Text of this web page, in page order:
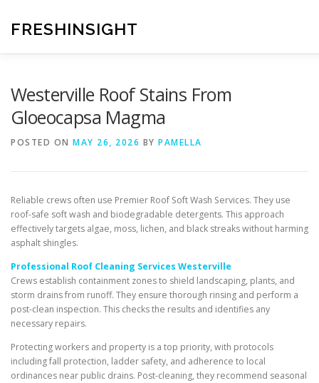
content
FRESHINSIGHT
Westerville Roof Stains From
Gloeocapsa Magma
POSTED ON MAY 26, 2026 BY PAMELLA
Reliable crews often use Premier Roof Soft Wash Services. They use
roof-safe soft wash and biodegradable detergents. This approach
effectively targets algae, moss, lichen, and black streaks without harming
asphalt shingles.
Professional Roof Cleaning Services Westerville
Crews establish containment zones to shield landscaping, plants, and
storm drains from runoff. They ensure thorough rinsing and perform a
post-clean inspection. This checks the results and identifies any
necessary repairs.
Protecting workers and property is a top priority, with protocols
including fall protection, ladder safety, and adherence to local
ordinances near public drains. Post-cleaning, they recommend seasonal